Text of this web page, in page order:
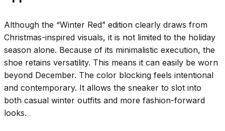
Although the “Winter Red” edition clearly draws from
Christmas-inspired visuals, it is not limited to the holiday
season alone. Because of its minimalistic execution, the
shoe retains versatility. This means it can easily be worn
beyond December. The color blocking feels intentional
and contemporary. It allows the sneaker to slot into
both casual winter outfits and more fashion-forward
looks.